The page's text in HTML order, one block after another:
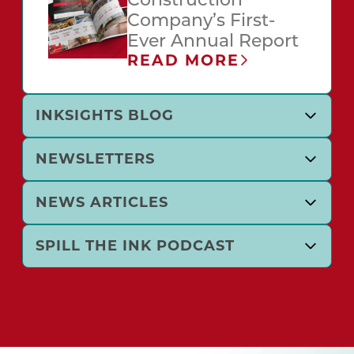
Company’s First-
Ever Annual Report
READ MORE
INKSIGHTS BLOG
NEWSLETTERS
NEWS ARTICLES
SPILL THE INK PODCAST